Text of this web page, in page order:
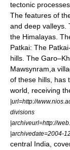
tectonic
The features of
and deep valleys.
the Himalayas.
Patkai: The
hills. The
Mawsynram,a
of these hills, has
world, receiving
|url=http://
divisions
|archiveurl=http://
|archivedate=2004-
central India,